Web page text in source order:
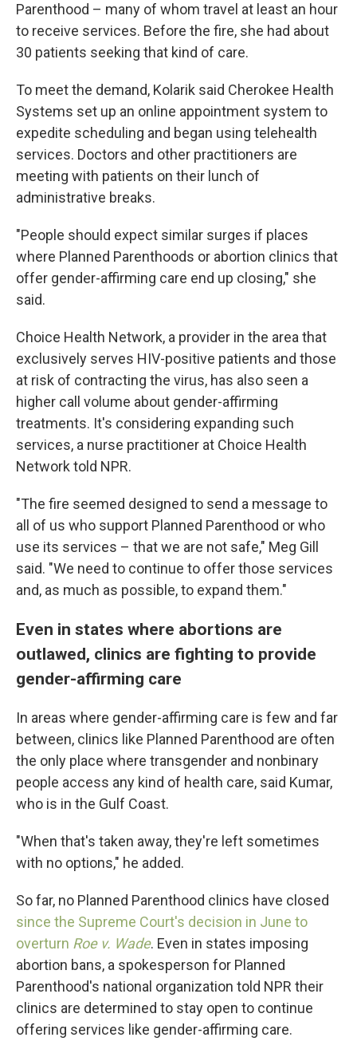
Parenthood – many of whom travel at least an hour
to receive services. Before the fire, she had about
30 patients seeking that kind of care.
To meet the demand, Kolarik said Cherokee Health
Systems set up an online appointment system to
expedite scheduling and began using telehealth
services. Doctors and other practitioners are
meeting with patients on their lunch of
administrative breaks.
"People should expect similar surges if places
where Planned Parenthoods or abortion clinics that
offer gender-affirming care end up closing," she
said.
Choice Health Network, a provider in the area that
exclusively serves HIV-positive patients and those
at risk of contracting the virus, has also seen a
higher call volume about gender-affirming
treatments. It's considering expanding such
services, a nurse practitioner at Choice Health
Network told NPR.
"The fire seemed designed to send a message to
all of us who support Planned Parenthood or who
use its services – that we are not safe," Meg Gill
said. "We need to continue to offer those services
and, as much as possible, to expand them."
Even in states where abortions are
outlawed, clinics are fighting to provide
gender-affirming care
In areas where gender-affirming care is few and far
between, clinics like Planned Parenthood are often
the only place where transgender and nonbinary
people access any kind of health care, said Kumar,
who is in the Gulf Coast.
"When that's taken away, they're left sometimes
with no options," he added.
So far, no Planned Parenthood clinics have closed
since the Supreme Court's decision in June to
overturn Roe v. Wade. Even in states imposing
abortion bans, a spokesperson for Planned
Parenthood's national organization told NPR their
clinics are determined to stay open to continue
offering services like gender-affirming care.